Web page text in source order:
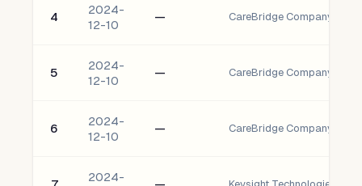
4
2024-
12-10
—
5
2024-
12-10
—
6
2024-
12-10
—
2024-